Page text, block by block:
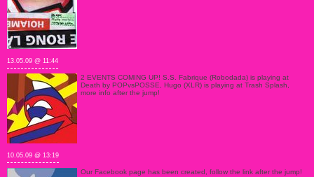
13.05.09 @ 11:44
2 EVENTS COMING UP! S.S. Fabrique (Robodada) is playing at
Death by POPvsPOSSE, Hugo (XLR) is playing at Trash Splash,
more info after the jump!
10.05.09 @ 13:19
Our Facebook page has been created, follow the link after the jump!